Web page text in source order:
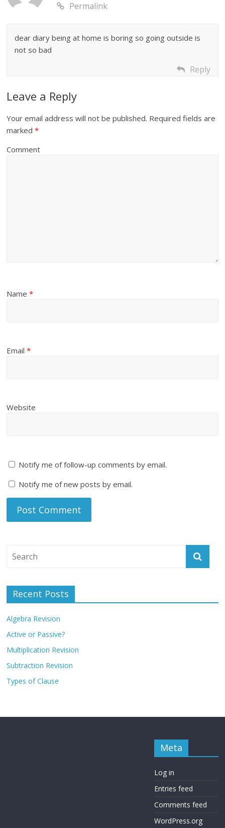
Permalink
dear diary being at home is boring so going outside is
not so bad
Reply
Leave a Reply
Your email address will not be published. Required fields are
marked*
Comment
Name*
Email*
Website
Notify me of follow-up comments by email.
Notify me of new posts by email.
Recent Posts
Algebra Revision
Active or Passive?
Multiplication Revision
Subtraction Revision
Types of Clause
Meta
Log in
Entries feed
Comments feed
WordPress.org